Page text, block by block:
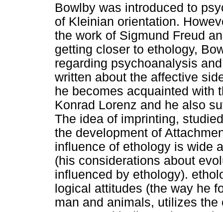
Bowlby was introduced to
of Kleinian orientation.
the work of Sigmund Freud
getting closer to ethology,
regarding psychoanalysis
written about the affective
he becomes acquainted with
Konrad Lorenz and he also
The idea of imprinting,
the development of
influence of ethology is wide
(his considerations about
influenced by ethology).
logical attitudes (the way he
man and animals, utilizes